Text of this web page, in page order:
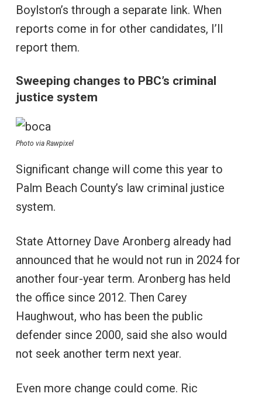
Boylston’s through a separate link. When
reports come in for other candidates, I’ll
report them.
Sweeping changes to PBC’s criminal
justice system
Photo via Rawpixel
Significant change will come this year to
Palm Beach County’s law criminal justice
system.
State Attorney Dave Aronberg already had
announced that he would not run in 2024 for
another four-year term. Aronberg has held
the office since 2012. Then Carey
Haughwout, who has been the public
defender since 2000, said she also would
not seek another term next year.
Even more change could come. Ric